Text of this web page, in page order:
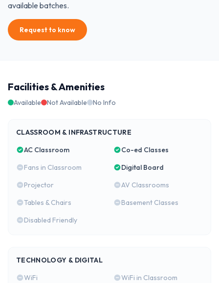
available batches.
Request to know
Facilities & Amenities
Available Not Available No Info
CLASSROOM & INFRASTRUCTURE
AC Classroom
Co-ed Classes
Fans in Classroom
Digital Board
Projector
AV Classrooms
Tables & Chairs
Basement Classes
Disabled Friendly
TECHNOLOGY & DIGITAL
WiFi
WiFi in Classroom